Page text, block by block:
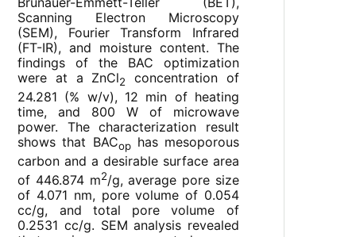
Scanning Electron Microscopy
(SEM), Fourier Transform Infrared
(FT-IR), and moisture content. The
findings of the BAC optimization
were at a ZnCl2
concentration of
24.281 (% w/v), 12 min of heating
time, and 800 W of microwave
power. The characterization result
shows that BACop has mesoporous
carbon and a desirable surface area
of 446.874 m2/g, average pore size
of 4.071 nm, pore volume of 0.054
cc/g, and total pore volume of
0.2531 cc/g. SEM analysis revealed